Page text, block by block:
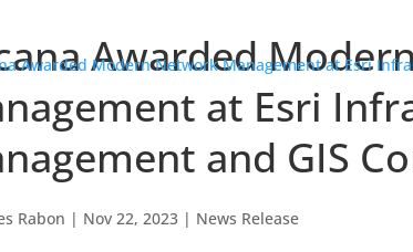
Awarded
at Esri
and GIS
Rabon | Nov 22, 2023 | News Release